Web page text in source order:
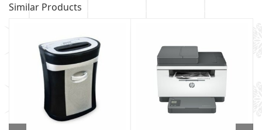
Similar Products